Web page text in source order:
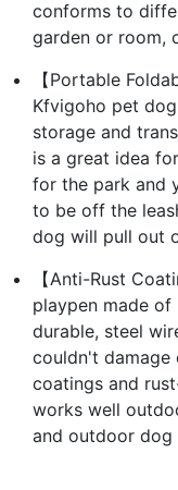
conforms to
garden or room,
【Portable
Kfvigoho pet
storage and
is a great idea
for the park and
to be off the
dog will pull out
【Anti-Rust
playpen made
durable, steel
couldn't
coatings and
works well
and outdoor